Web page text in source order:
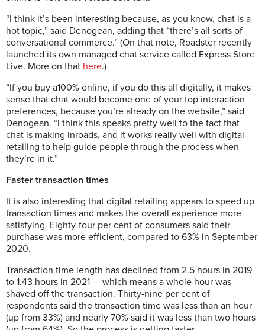
“I think it’s been interesting because, as you know, chat is a
hot topic,” said Denogean, adding that “there’s all sorts of
conversational commerce.” (On that note, Roadster recently
launched its own managed chat service called Express Store
Live. More on that here.)
“If you buy a100% online, if you do this all digitally, it makes
sense that chat would become one of your top interaction
preferences, because you’re already on the website,” said
Denogean. “I think this speaks pretty well to the fact that
chat is making inroads, and it works really well with digital
retailing to help guide people through the process when
they’re in it.”
Faster transaction times
It is also interesting that digital retailing appears to speed up
transaction times and makes the overall experience more
satisfying. Eighty-four per cent of consumers said their
purchase was more efficient, compared to 63% in September
2020.
Transaction time length has declined from 2.5 hours in 2019
to 1.43 hours in 2021 — which means a whole hour was
shaved off the transaction. Thirty-nine per cent of
respondents said the transaction time was less than an hour
(up from 33%) and nearly 70% said it was less than two hours